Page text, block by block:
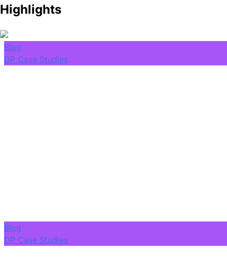
Highlights
Blog
DP Case Studies
Blog
DP Case Studies